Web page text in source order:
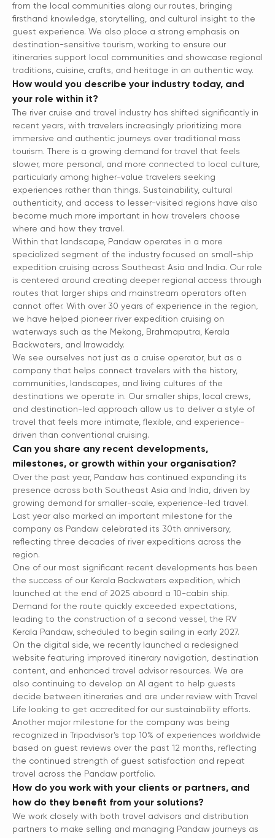
from the local communities along our routes, bringing
firsthand knowledge, storytelling, and cultural insight to the
guest experience. We also place a strong emphasis on
destination-sensitive tourism, working to ensure our
itineraries support local communities and showcase regional
traditions, cuisine, crafts, and heritage in an authentic way.
How would you describe your industry today, and
your role within it?
The river cruise and travel industry has shifted significantly in
recent years, with travelers increasingly prioritizing more
immersive and authentic journeys over traditional mass
tourism. There is a growing demand for travel that feels
slower, more personal, and more connected to local culture,
particularly among higher-value travelers seeking
experiences rather than things. Sustainability, cultural
authenticity, and access to lesser-visited regions have also
become much more important in how travelers choose
where and how they travel.
Within that landscape, Pandaw operates in a more
specialized segment of the industry focused on small-ship
expedition cruising across Southeast Asia and India. Our role
is centered around creating deeper regional access through
routes that larger ships and mainstream operators often
cannot offer. With over 30 years of experience in the region,
we have helped pioneer river expedition cruising on
waterways such as the Mekong, Brahmaputra, Kerala
Backwaters, and Irrawaddy.
We see ourselves not just as a cruise operator, but as a
company that helps connect travelers with the history,
communities, landscapes, and living cultures of the
destinations we operate in. Our smaller ships, local crews,
and destination-led approach allow us to deliver a style of
travel that feels more intimate, flexible, and experience-
driven than conventional cruising.
Can you share any recent developments,
milestones, or growth within your organisation?
Over the past year, Pandaw has continued expanding its
presence across both Southeast Asia and India, driven by
growing demand for smaller-scale, experience-led travel.
Last year also marked an important milestone for the
company as Pandaw celebrated its 30th anniversary,
reflecting three decades of river expeditions across the
region.
One of our most significant recent developments has been
the success of our Kerala Backwaters expedition, which
launched at the end of 2025 aboard a 10-cabin ship.
Demand for the route quickly exceeded expectations,
leading to the construction of a second vessel, the RV
Kerala Pandaw, scheduled to begin sailing in early 2027.
On the digital side, we recently launched a redesigned
website featuring improved itinerary navigation, destination
content, and enhanced travel advisor resources. We are
also continuing to develop an AI agent to help guests
decide between itineraries and are under review with Travel
Life looking to get accredited for our sustainability efforts.
Another major milestone for the company was being
recognized in Tripadvisor’s top 10% of experiences worldwide
based on guest reviews over the past 12 months, reflecting
the continued strength of guest satisfaction and repeat
travel across the Pandaw portfolio.
How do you work with your clients or partners, and
how do they benefit from your solutions?
We work closely with both travel advisors and distribution
partners to make selling and managing Pandaw journeys as